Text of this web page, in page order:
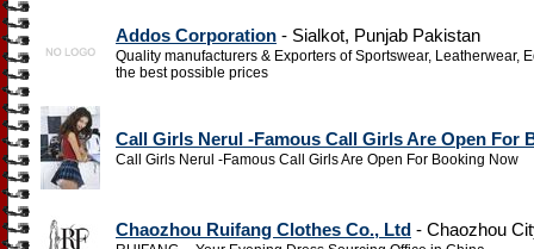
Addos Corporation - Sialkot, Punjab Pakistan
Quality manufacturers & Exporters of Sportswear, Leatherwear,
the best possible prices
Call Girls Nerul -Famous Call Girls Are Open For
Call Girls Nerul -Famous Call Girls Are Open For Booking Now
Chaozhou Ruifang Clothes Co., Ltd - Chaozhou